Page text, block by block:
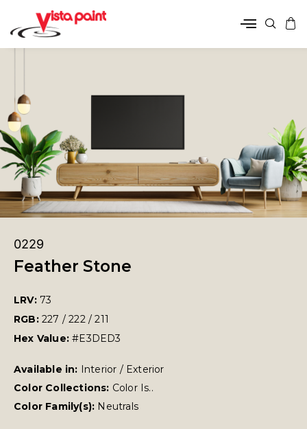
0229
Feather Stone
LRV: 73
RGB: 227 / 222 / 211
Hex Value:#E3DED3
Available in: Interior / Exterior
Color Collections: Color Is..
Color Family(s): Neutrals